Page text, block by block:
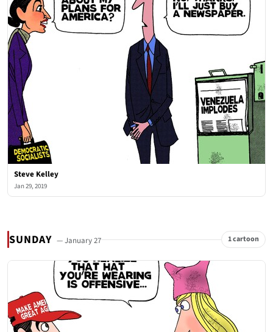
Steve Kelley
Jan 29, 2019
SUNDAY — January 27 1 cartoon